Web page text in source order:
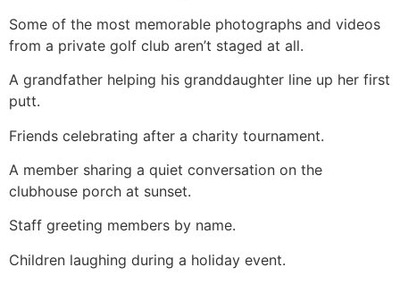
Some of the most memorable photographs and videos
from a private golf club aren’t staged at all.
A grandfather helping his granddaughter line up her first
putt.
Friends celebrating after a charity tournament.
A member sharing a quiet conversation on the
clubhouse porch at sunset.
Staff greeting members by name.
Children laughing during a holiday event.